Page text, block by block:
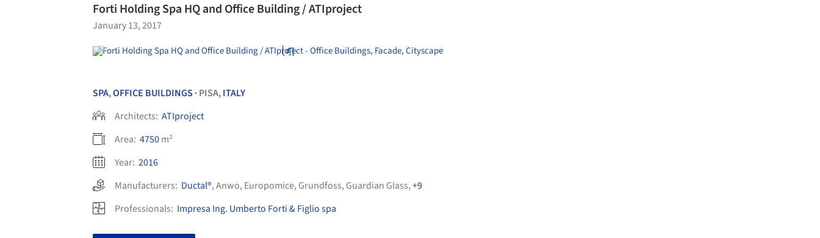
Forti Holding Spa HQ and Office Building / ATIproject
January 13, 2017
SPA,OFFICE BUILDINGS • PISA,ITALY
Architects: ATIproject
Area: 4750m²
Year: 2016
Manufacturers: Ductal®,Anwo, Europomice, Grundfoss, Guardian Glass,+9
Professionals: Impresa Ing. Umberto Forti & Figlio spa